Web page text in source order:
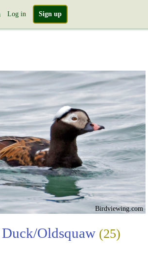
Log in Sign up
Birdviewing.com
Oldsquaw (25)